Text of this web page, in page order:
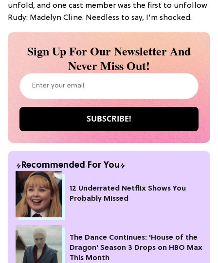
unfold, and one cast member was the first to unfollow
Rudy: Madelyn Cline. Needless to say, I'm shocked.
Sign Up For Our Newsletter And
Never Miss Out!
Recommended For You
12 Underrated Netflix Shows You
Probably Missed
The Dance Continues: 'House of the
Dragon' Season 3 Drops on HBO Max
This Month